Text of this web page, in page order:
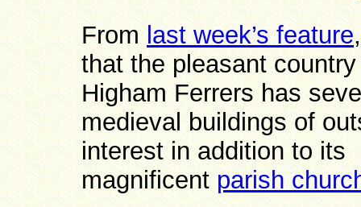
From last week’s feature
that the pleasant
Higham Ferrers has
medieval buildings of
interest in addition to its
magnificent parish